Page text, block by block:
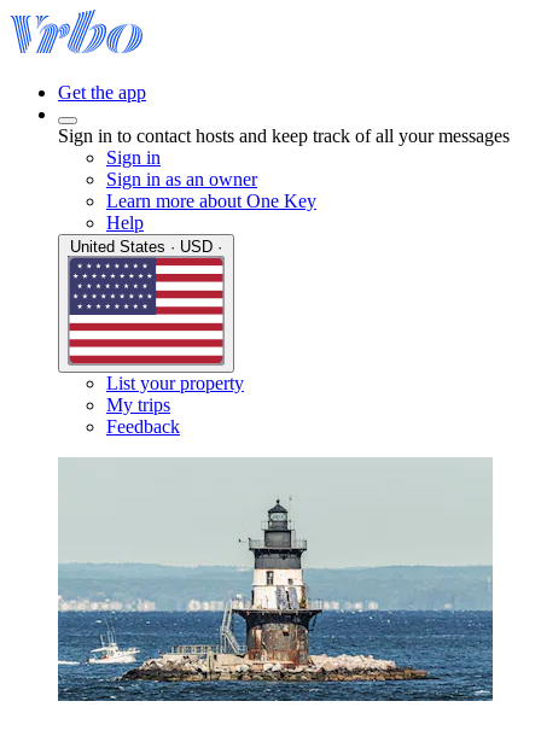
Get the app
Sign in to contact hosts and keep track of all your messages
Sign in
Sign in as an owner
Learn more about One Key
Help
List your property
My trips
Feedback